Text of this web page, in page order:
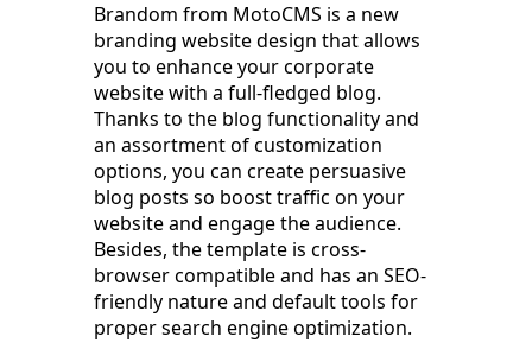
Brandom from MotoCMS is a new
branding website design that allows
you to enhance your corporate
website with a full-fledged blog.
Thanks to the blog functionality and
an assortment of customization
options, you can create persuasive
blog posts so boost traffic on your
website and engage the audience.
Besides, the template is cross-
browser compatible and has an SEO-
friendly nature and default tools for
proper search engine optimization.